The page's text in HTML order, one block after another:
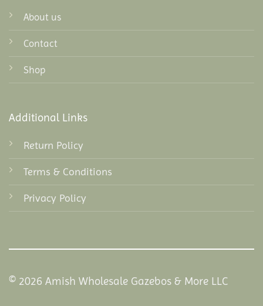
About us
Contact
Shop
Additional Links
Return Policy
Terms & Conditions
Privacy Policy
© 2026 Amish Wholesale Gazebos & More LLC